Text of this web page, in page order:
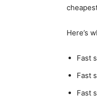
Here’s
Fast
Fast
Fast